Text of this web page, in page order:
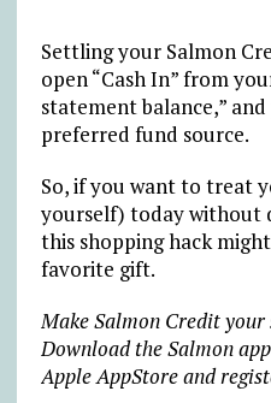
Settling your Salmon
open “Cash In” from
statement balance,”
preferred fund source.
So, if you want to treat
yourself) today without
this shopping hack
favorite gift.
Make Salmon Credit your
Download the Salmon
Apple AppStore and